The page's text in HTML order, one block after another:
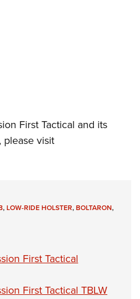
First Tactical and its
visit
,LOW-RIDE HOLSTER,BOLTARON,
First Tactical
First Tactical TBLW